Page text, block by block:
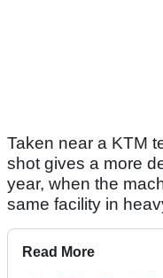
Taken near a KTM
shot gives a more
year, when the
same facility in
Read More